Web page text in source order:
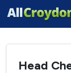
Head